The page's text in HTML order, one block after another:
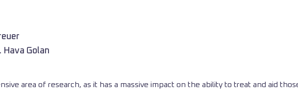
Hava Golan
area of research, as it has a massive impact on the ability to treat and aid